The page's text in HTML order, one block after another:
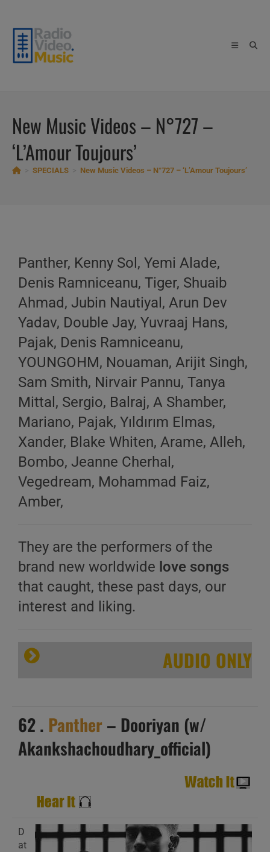
content
New Music Videos – N°727 –
‘L’Amour Toujours’
SPECIALS New Music Videos – N°727 – ‘L’Amour Toujours’
Panther, Kenny Sol, Yemi Alade,
Denis Ramniceanu, Tiger, Shuaib
Ahmad, Jubin Nautiyal, Arun Dev
Yadav, Double Jay, Yuvraaj Hans,
Pajak, Denis Ramniceanu,
YOUNGOHM, Nouaman, Arijit Singh,
Sam Smith, Nirvair Pannu, Tanya
Mittal, Sergio, Balraj, A Shamber,
Mariano, Pajak, Yıldırım Elmas,
Xander, Blake Whiten, Arame, Alleh,
Bombo, Jeanne Cherhal,
Vegedream, Mohammad Faiz,
Amber,
They are the performers of the
brand new worldwide love songs
that caught, these past days, our
interest and liking.
AUDIO ONLY
62 . Panther – Dooriyan (w/
Akankshachoudhary_official)
D
at